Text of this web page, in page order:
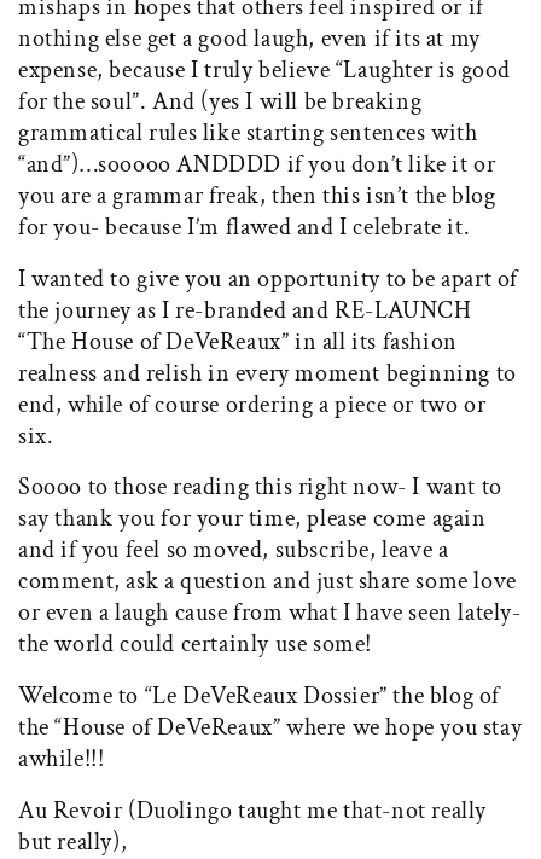
mishaps in hopes that others feel inspired or if
nothing else get a good laugh, even if its at my
expense, because I truly believe “Laughter is good
for the soul”. And (yes I will be breaking
grammatical rules like starting sentences with
“and”)…sooooo ANDDDD if you don’t like it or
you are a grammar freak, then this isn’t the blog
for you- because I’m flawed and I celebrate it.
I wanted to give you an opportunity to be apart of
the journey as I re-branded and RE-LAUNCH
“The House of DeVeReaux” in all its fashion
realness and relish in every moment beginning to
end, while of course ordering a piece or two or
six.
Soooo to those reading this right now- I want to
say thank you for your time, please come again
and if you feel so moved, subscribe, leave a
comment, ask a question and just share some love
or even a laugh cause from what I have seen lately-
the world could certainly use some!
Welcome to “Le DeVeReaux Dossier” the blog of
the “House of DeVeReaux” where we hope you stay
awhile!!!
Au Revoir (Duolingo taught me that-not really
but really),